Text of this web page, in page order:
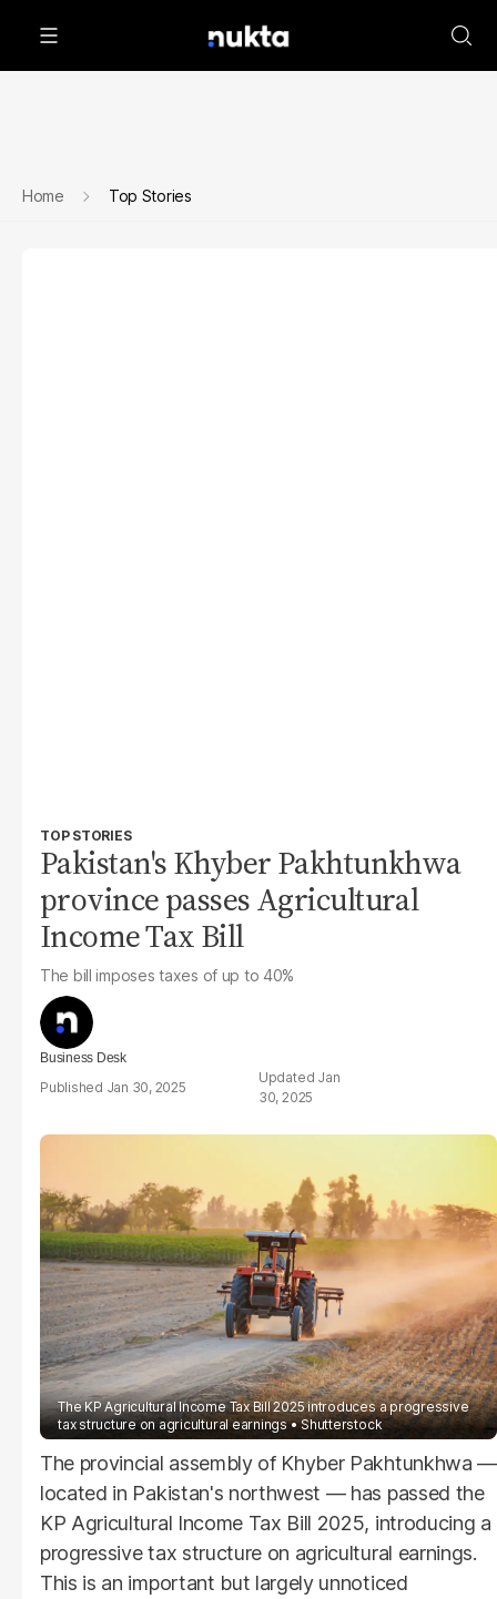
Home Top Stories
TOP STORIES
Pakistan's Khyber Pakhtunkhwa
province passes Agricultural
Income Tax Bill
The bill imposes taxes of up to 40%
Business Desk
Jan 30, 2025
Jan
30, 2025
The KP Agricultural Income Tax Bill 2025 introduces a progressive
tax structure on agricultural earnings
Shutterstock
The provincial assembly of Khyber Pakhtunkhwa —
located in Pakistan's northwest — has passed the
KP Agricultural Income Tax Bill 2025, introducing a
progressive tax structure on agricultural earnings.
This is an important but largely unnoticed